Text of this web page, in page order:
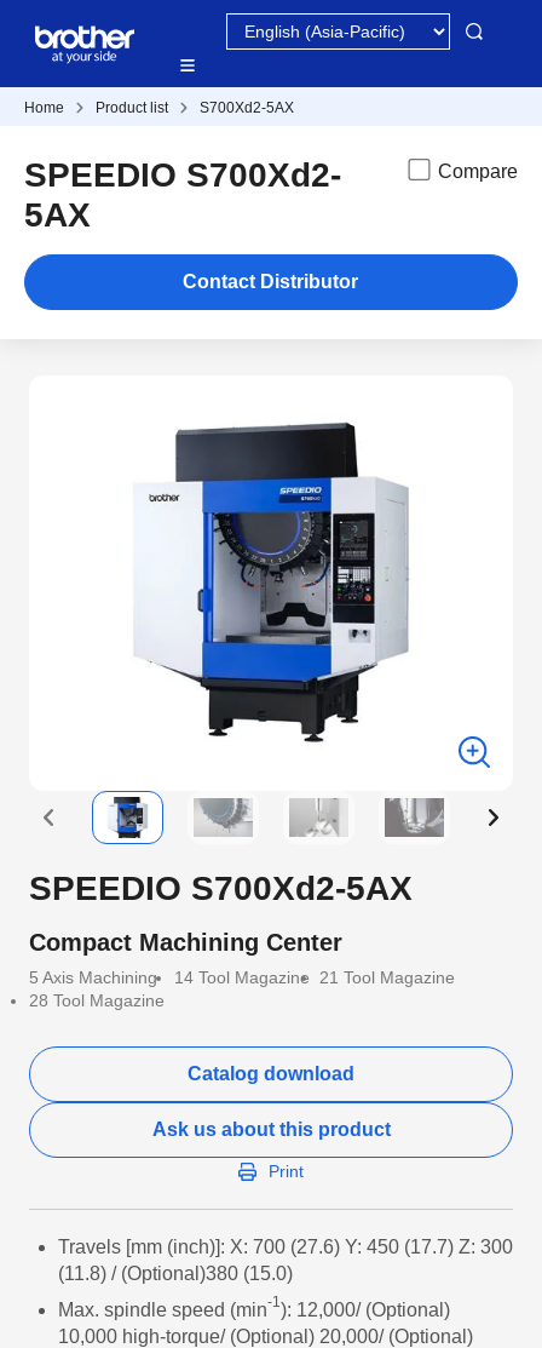
Home Product list S700Xd2-5AX
SPEEDIO S700Xd2-
5AX
Compare
Contact Distributor
SPEEDIO S700Xd2-5AX
Compact Machining Center
5 Axis Machining 14 Tool Magazine
21 Tool Magazine
28 Tool Magazine
Catalog download
Ask us about this product
Print
Travels [mm (inch)]: X: 700 (27.6) Y: 450 (17.7) Z: 300
(11.8) / (Optional)380 (15.0)
Max. spindle speed (min-1): 12,000/ (Optional)
10,000 high-torque/ (Optional) 20,000/ (Optional)